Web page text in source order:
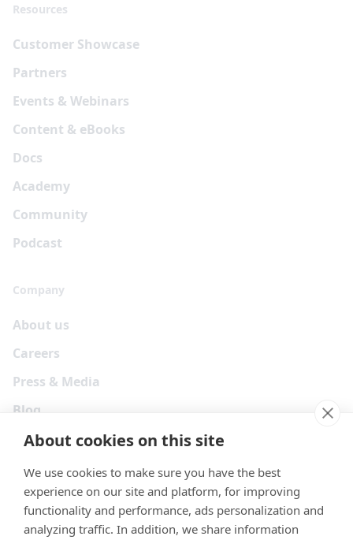
About cookies on this site
We use cookies to make sure you have the best
experience on our site and platform, for improving
functionality and performance, ads personalization and
analyzing traffic. In addition, we share information
Resources
Customer Showcase
Partners
Events & Webinars
Content & eBooks
Docs
Academy
Community
Podcast
Company
About us
Careers
Press & Media
Blog